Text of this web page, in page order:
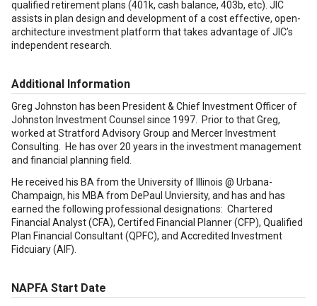
qualified retirement plans (401k, cash balance, 403b, etc). JIC
assists in plan design and development of a cost effective, open-
architecture investment platform that takes advantage of JIC’s
independent research.
Additional Information
Greg Johnston has been President & Chief Investment Officer of
Johnston Investment Counsel since 1997. Prior to that Greg,
worked at Stratford Advisory Group and Mercer Investment
Consulting. He has over 20 years in the investment management
and financial planning field.
He received his BA from the University of Illinois @ Urbana-
Champaign, his MBA from DePaul Unviersity, and has and has
earned the following professional designations: Chartered
Financial Analyst (CFA), Certifed Financial Planner (CFP), Qualified
Plan Financial Consultant (QPFC), and Accredited Investment
Fidcuiary (AIF).
NAPFA Start Date